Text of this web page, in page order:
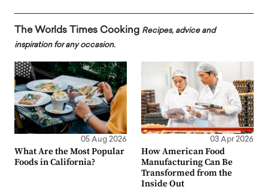
The Worlds Times Cooking Recipes, advice and
inspiration for any occasion.
05 Aug 2026
What Are the Most Popular
Foods in California?
03 Apr 2026
How American Food
Manufacturing Can Be
Transformed from the
Inside Out